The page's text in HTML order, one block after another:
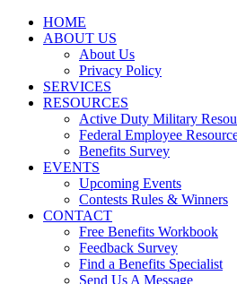
HOME
ABOUT US
About Us
Privacy Policy
SERVICES
RESOURCES
Active Duty Military
Federal Employee
Benefits Survey
EVENTS
Upcoming Events
Contests Rules & Winners
CONTACT
Free Benefits Workbook
Feedback Survey
Find a Benefits Specialist
Send Us A Message